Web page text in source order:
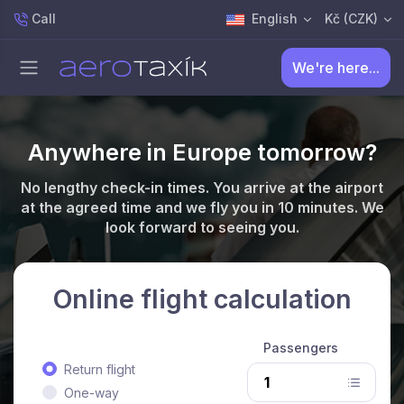
Call English Kč (CZK)
We're here...
Anywhere in Europe tomorrow?
No lengthy check-in times. You arrive at the airport
at the agreed time and we fly you in 10 minutes. We
look forward to seeing you.
Online flight calculation
Return flight
One-way
Passengers